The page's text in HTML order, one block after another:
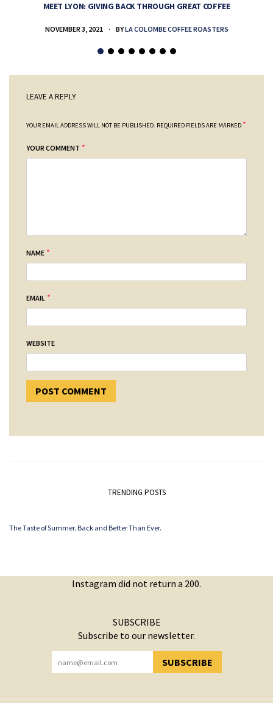
MEET LYON: GIVING BACK THROUGH GREAT COFFEE
NOVEMBER 3, 2021 BYLA COLOMBE COFFEE ROASTERS
LEAVE A REPLY
YOUR EMAIL ADDRESS WILL NOT BE PUBLISHED. REQUIRED FIELDS ARE MARKED *
YOUR COMMENT *
NAME *
EMAIL *
WEBSITE
TRENDING POSTS
The Taste of Summer. Back and Better Than Ever.
Instagram did not return a 200.
SUBSCRIBE
Subscribe to our newsletter.
SUBSCRIBE
YOU HAVE SUCCESSFULLY SUBSCRIBED!